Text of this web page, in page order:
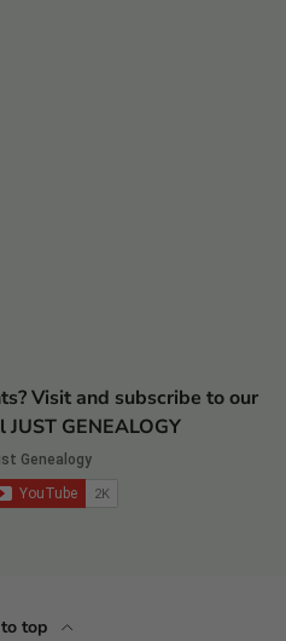
Visit and subscribe to our
JUST GENEALOGY
top